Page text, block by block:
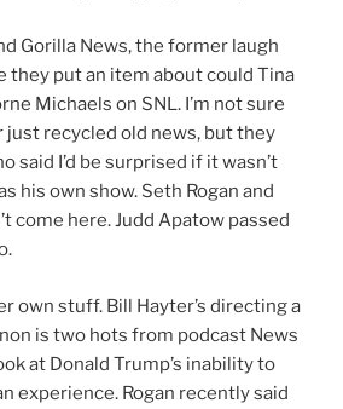
Gorilla News, the former laugh
they put an item about could Tina
Michaels on SNL. I’m not sure
just recycled old news, but they
said I’d be surprised if it wasn’t
his own show. Seth Rogan and
come here. Judd Apatow passed
own stuff. Bill Hayter’s directing a
is two hots from podcast News
at Donald Trump’s inability to
experience. Rogan recently said